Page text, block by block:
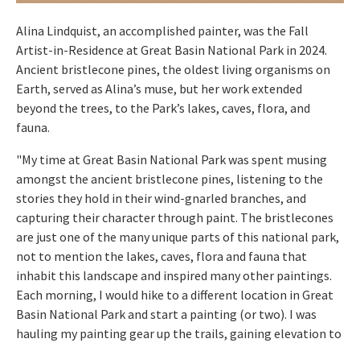
Alina Lindquist, an accomplished painter, was the Fall
Artist-in-Residence at Great Basin National Park in 2024.
Ancient bristlecone pines, the oldest living organisms on
Earth, served as Alina’s muse, but her work extended
beyond the trees, to the Park’s lakes, caves, flora, and
fauna.
"My time at Great Basin National Park was spent musing
amongst the ancient bristlecone pines, listening to the
stories they hold in their wind-gnarled branches, and
capturing their character through paint. The bristlecones
are just one of the many unique parts of this national park,
not to mention the lakes, caves, flora and fauna that
inhabit this landscape and inspired many other paintings.
Each morning, I would hike to a different location in Great
Basin National Park and start a painting (or two). I was
hauling my painting gear up the trails, gaining elevation to